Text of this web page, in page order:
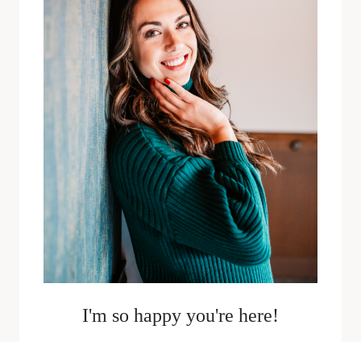
SARA
SPAULDING
I'm so happy you're here!